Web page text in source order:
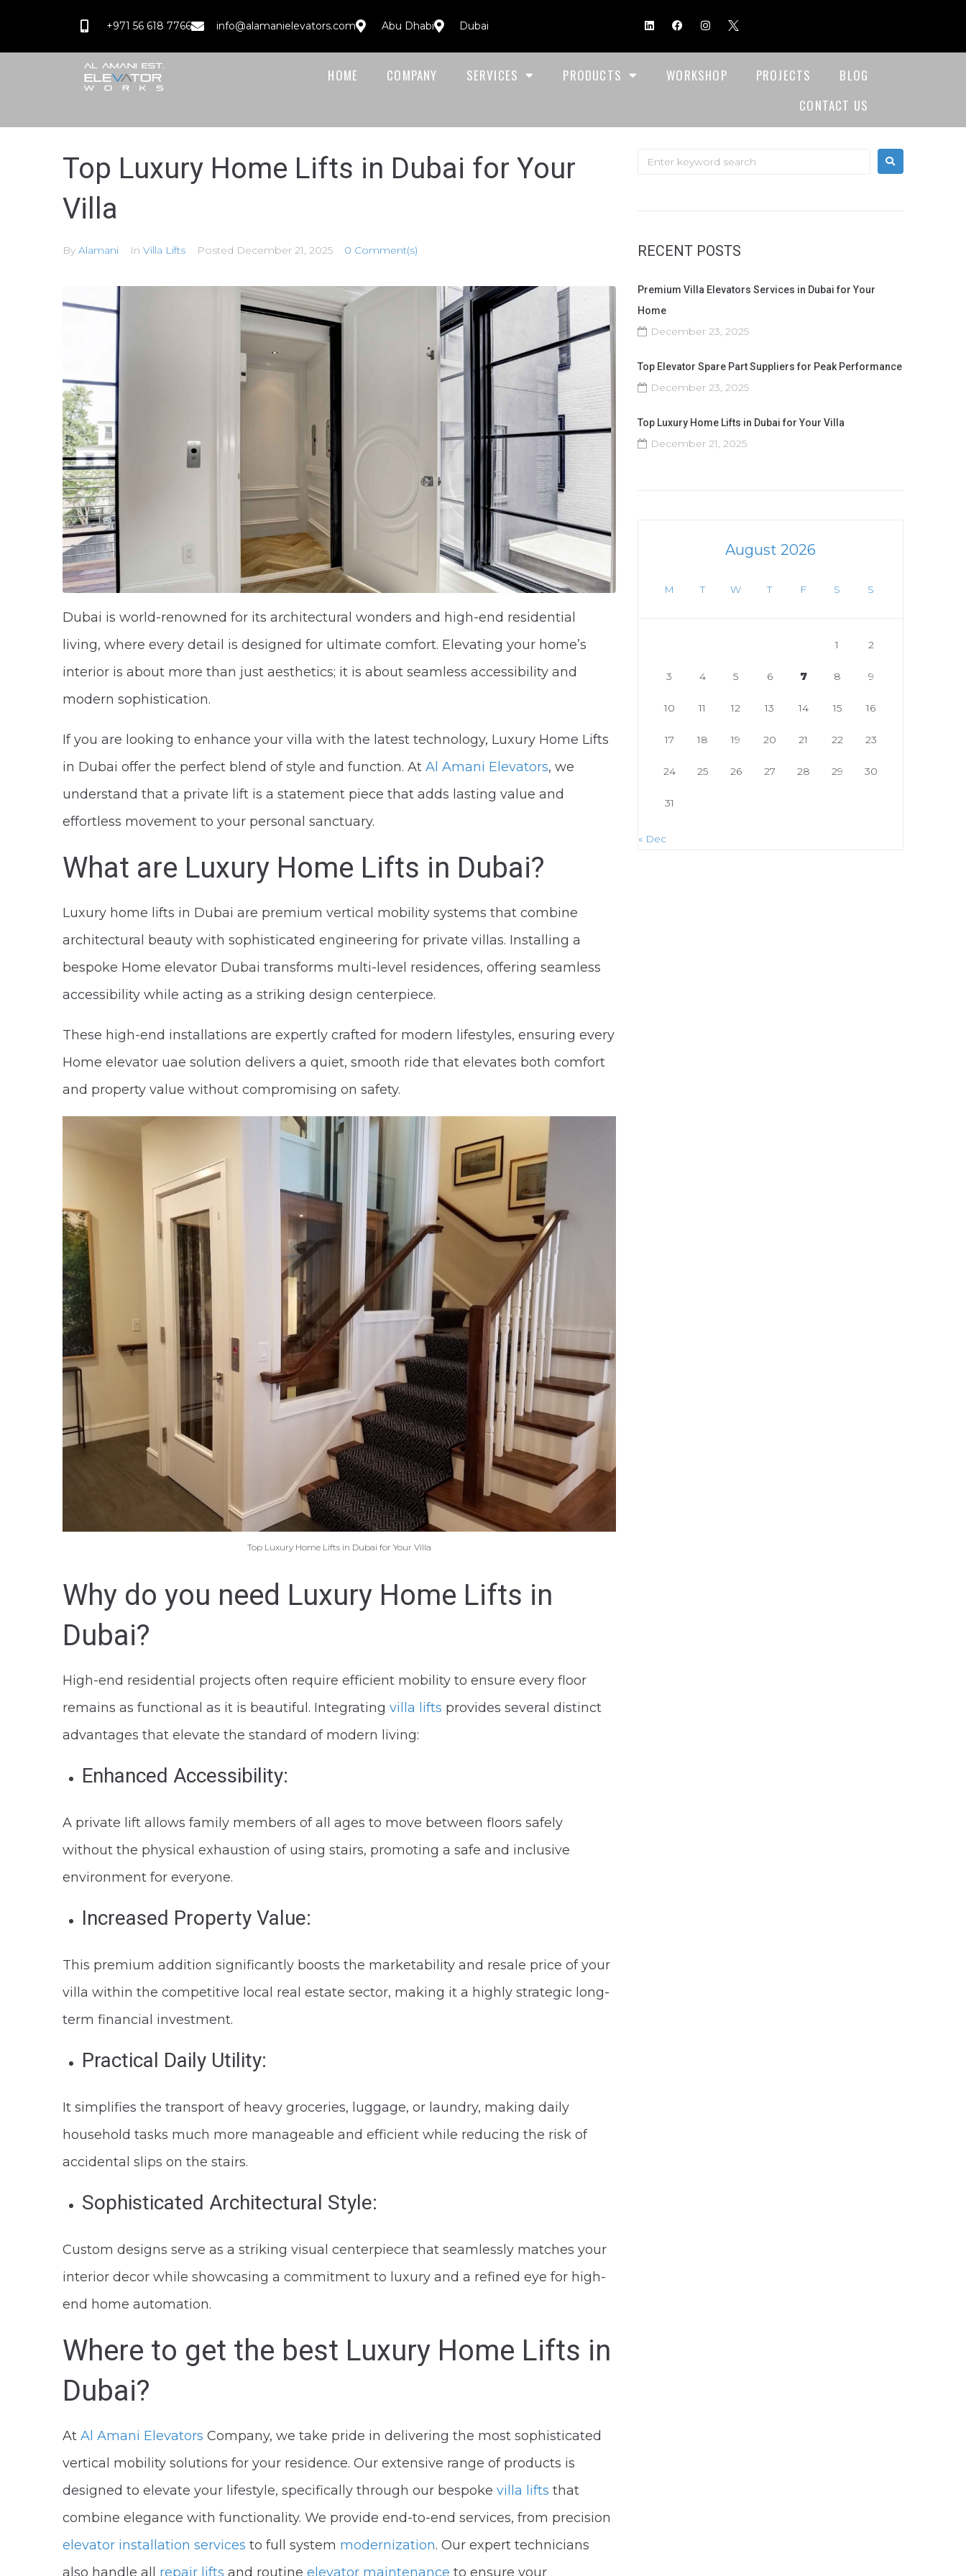
+971 56 618 7766 info@alamanielevators.com Abu Dhabi Dubai
HOME COMPANY SERVICES PRODUCTS WORKSHOP PROJECTS
BLOG
CONTACT US
Top Luxury Home Lifts in Dubai for Your
Villa
By Alamani In Villa Lifts Posted December 21, 2025 0 Comment(s)
Dubai is world-renowned for its architectural wonders and high-end residential
living, where every detail is designed for ultimate comfort. Elevating your home’s
interior is about more than just aesthetics; it is about seamless accessibility and
modern sophistication.
If you are looking to enhance your villa with the latest technology, Luxury Home Lifts
in Dubai offer the perfect blend of style and function. At Al Amani Elevators, we
understand that a private lift is a statement piece that adds lasting value and
effortless movement to your personal sanctuary.
What are Luxury Home Lifts in Dubai?
Luxury home lifts in Dubai are premium vertical mobility systems that combine
architectural beauty with sophisticated engineering for private villas. Installing a
bespoke Home elevator Dubai transforms multi-level residences, offering seamless
accessibility while acting as a striking design centerpiece.
These high-end installations are expertly crafted for modern lifestyles, ensuring every
Home elevator uae solution delivers a quiet, smooth ride that elevates both comfort
and property value without compromising on safety.
Top Luxury Home Lifts in Dubai for Your Villa
Why do you need Luxury Home Lifts in
Dubai?
High-end residential projects often require efficient mobility to ensure every floor
remains as functional as it is beautiful. Integrating villa lifts provides several distinct
advantages that elevate the standard of modern living:
Enhanced Accessibility:
A private lift allows family members of all ages to move between floors safely
without the physical exhaustion of using stairs, promoting a safe and inclusive
environment for everyone.
Increased Property Value:
This premium addition significantly boosts the marketability and resale price of your
villa within the competitive local real estate sector, making it a highly strategic long-
term financial investment.
Practical Daily Utility:
It simplifies the transport of heavy groceries, luggage, or laundry, making daily
household tasks much more manageable and efficient while reducing the risk of
accidental slips on the stairs.
Sophisticated Architectural Style:
Custom designs serve as a striking visual centerpiece that seamlessly matches your
interior decor while showcasing a commitment to luxury and a refined eye for high-
end home automation.
Where to get the best Luxury Home Lifts in
Dubai?
At Al Amani Elevators Company, we take pride in delivering the most sophisticated
vertical mobility solutions for your residence. Our extensive range of products is
designed to elevate your lifestyle, specifically through our bespoke villa lifts that
combine elegance with functionality. We provide end-to-end services, from precision
elevator installation services to full system modernization. Our expert technicians
also handle all repair lifts and routine elevator maintenance to ensure your
RECENT POSTS
Premium Villa Elevators Services in Dubai for Your
Home
December 23, 2025
Top Elevator Spare Part Suppliers for Peak Performance
December 23, 2025
Top Luxury Home Lifts in Dubai for Your Villa
December 21, 2025
August 2026
M T W T F S S
1 2
3 4 5 6 7 8 9
10 11 12 13 14 15 16
17 18 19 20 21 22 23
24 25 26 27 28 29 30
31
« Dec